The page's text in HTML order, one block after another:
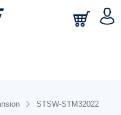
STSW-STM32022